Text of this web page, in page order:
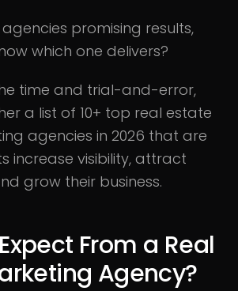
promising results,
which one delivers?
time and trial-and-error,
a list of 10+ top real estate
agencies in 2026 that are
increase visibility, attract
grow their business.
From a Real
Agency?